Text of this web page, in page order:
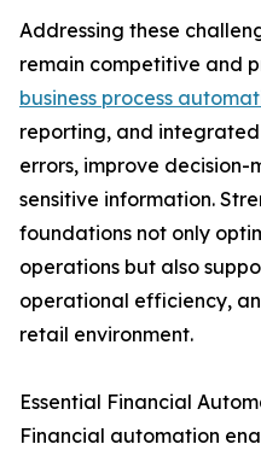
Addressing these
remain competitive and
business process
reporting, and
errors, improve
sensitive information.
foundations not only
operations but also
operational efficiency,
retail environment.
Essential Financial
Financial automation